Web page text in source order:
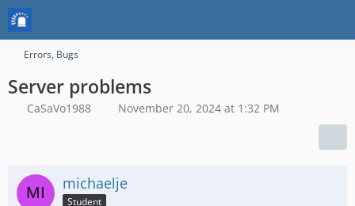
Errors, Bugs
Server problems
CaSaVo1988 November 20, 2024 at 1:32 PM
michaelje
Student